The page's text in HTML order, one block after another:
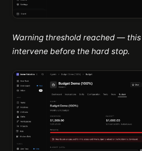
Warning threshold reached —
intervene before the hard stop.